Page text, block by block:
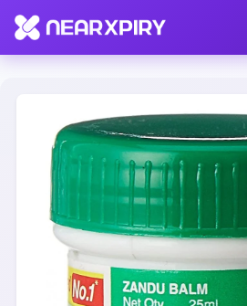
Home Clearance Listing Details